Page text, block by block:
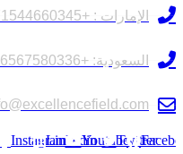
الإمارات : +971544660345
السعودية: +966567580336
Twitter
Youtube
Linkedin
Instagram